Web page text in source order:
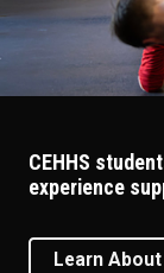
CEHHS
experience
Learn